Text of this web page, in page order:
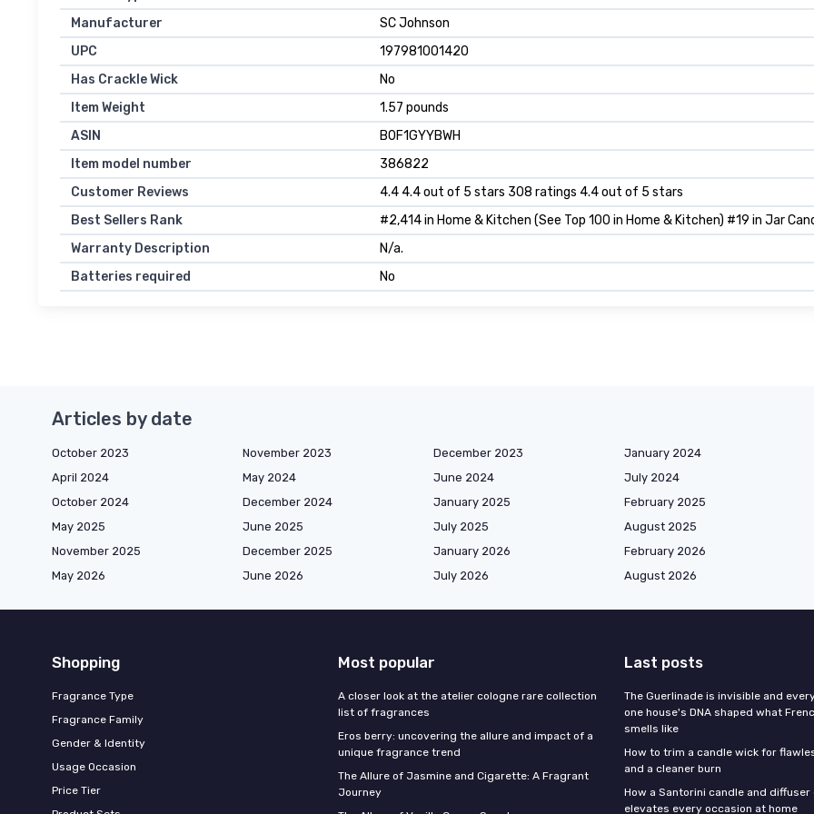
Manufacturer
SC Johnson
UPC
197981001420
Has Crackle Wick
No
Item Weight
1.57 pounds
ASIN
B0F1GYYBWH
Item model number
386822
Customer Reviews
4.4 4.4 out of 5 stars 308 ratings 4.4 out of 5 stars
Best Sellers Rank
#2,414 in Home & Kitchen (See Top 100 in Home & Kitchen) #19 in Jar
Warranty Description
N/a.
Batteries required
No
Articles by date
October 2023 November 2023 December 2023
January 2024
April 2024
May 2024 June 2024
July 2024
October 2024
December 2024 January 2025
February 2025
May 2025
June 2025 July 2025
August 2025
November 2025
December 2025 January 2026
February 2026
May 2026
June 2026 July 2026 August 2026
Shopping
Fragrance Type
Fragrance Family
Gender & Identity
Usage Occasion
Price Tier
Most popular
A closer look at the atelier cologne rare collection
list of fragrances
Eros berry: uncovering the allure and impact of a
unique fragrance trend
The Allure of Jasmine and Cigarette: A Fragrant
Journey
Last posts
The Guerlinade is invisible and
one house's DNA shaped what
smells like
How to trim a candle wick for
and a cleaner burn
How a Santorini candle and
elevates every occasion at home